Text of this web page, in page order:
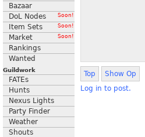
Bazaar
DoL Nodes
Soon!
Item Sets Soon!
Market Soon!
Rankings
Wanted
Guildwork
FATEs
Hunts
Nexus Lights
Party Finder
Weather
Shouts
Top
Show Op
Log in to post.